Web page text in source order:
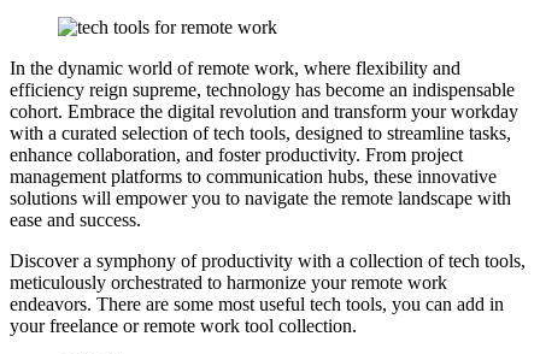
In the dynamic world of remote work, where flexibility and
efficiency reign supreme, technology has become an indispensable
cohort. Embrace the digital revolution and transform your workday
with a curated selection of tech tools, designed to streamline tasks,
enhance collaboration, and foster productivity. From project
management platforms to communication hubs, these innovative
solutions will empower you to navigate the remote landscape with
ease and success.
Discover a symphony of productivity with a collection of tech tools,
meticulously orchestrated to harmonize your remote work
endeavors. There are some most useful tech tools, you can add in
your freelance or remote work tool collection.